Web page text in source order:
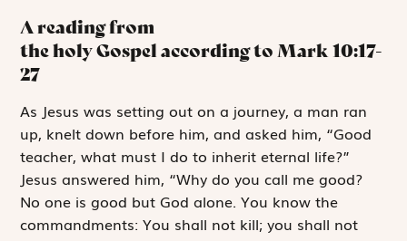
A reading from
the holy Gospel according to Mark 10:17-
27
As Jesus was setting out on a journey, a man ran
up, knelt down before him, and asked him, “Good
teacher, what must I do to inherit eternal life?”
Jesus answered him, “Why do you call me good?
No one is good but God alone. You know the
commandments:You shall not kill; you shall not